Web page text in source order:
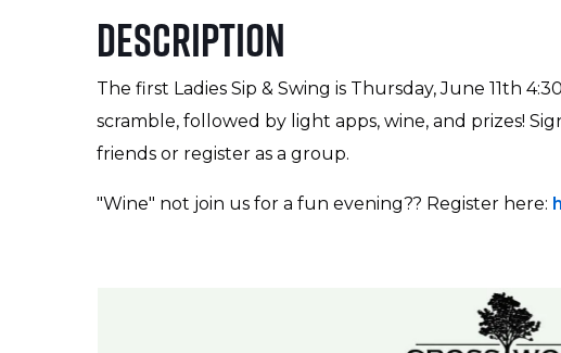
Description
The first Ladies Sip & Swing is Thursday, June 11th
scramble, followed by light apps, wine, and prizes!
friends or register as a group.
"Wine" not join us for a fun evening?? Register here: